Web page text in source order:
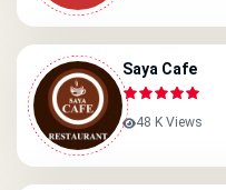
Saya Cafe
48 K Views